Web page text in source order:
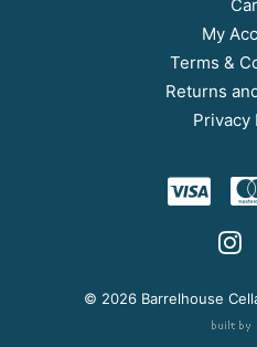
My
Terms &
Returns
Privacy
© 2026 Barrelhouse